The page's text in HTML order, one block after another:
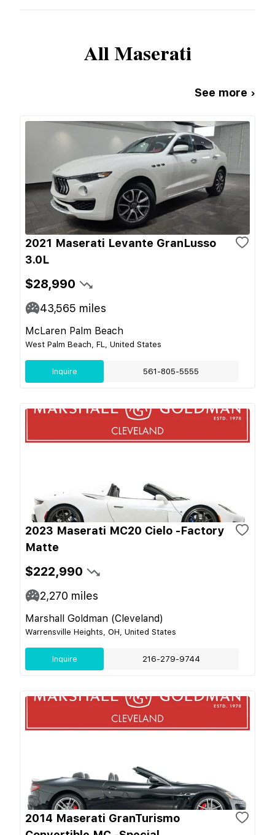
AllMaserati
See more ›
2021 Maserati Levante GranLusso
3.0L
$28,990
43,565 miles
McLaren Palm Beach
West Palm Beach, FL, United States
Inquire 561-805-5555
2023 Maserati MC20 Cielo -Factory
Matte
$222,990
2,270 miles
Marshall Goldman (Cleveland)
Warrensville Heights, OH, United States
Inquire 216-279-9744
2014 Maserati GranTurismo